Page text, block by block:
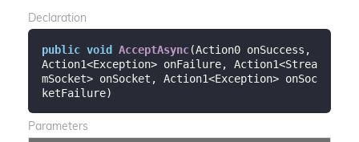
Declaration
public void AcceptAsync(Action0 onSuccess,
Action1<Exception> onFailure, Action1<Strea
mSocket> onSocket, Action1<Exception> onSoc
ketFailure)
Parameters